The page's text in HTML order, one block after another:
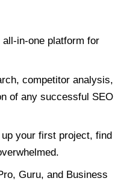
in-one platform for
competitor analysis,
of any successful SEO
your first project, find
Guru, and Business